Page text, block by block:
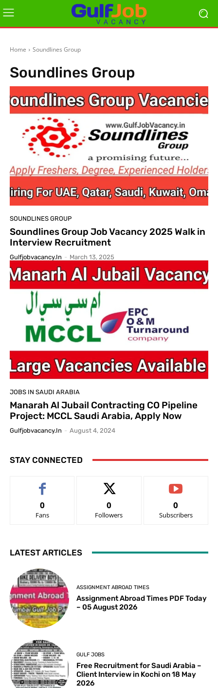
Home Soundlines Group
Soundlines Group
SOUNDLINES GROUP
Soundlines Group Job Vacancy 2025 Walk in
Interview Recruitment
Gulfjobvacancy.in - March 13, 2025
JOBS IN SAUDI ARABIA
Manarah Al Jubail Contracting CO Pipeline
Project: MCCL Saudi Arabia, Apply Now
Gulfjobvacancy.in - August 4, 2024
STAY CONNECTED
0
Fans
0
Followers
0
Subscribers
LATEST ARTICLES
ASSIGNMENT ABROAD TIMES
Assignment Abroad Times PDF Today
– 05 August 2026
GULF JOBS
Free Recruitment for Saudi Arabia –
Client Interview in Kochi on 18 May
2026